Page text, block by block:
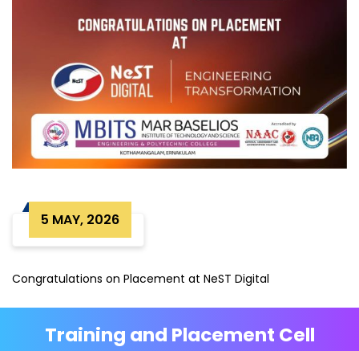
5 MAY, 2026
Congratulations on Placement at NeST Digital
Training and Placement Cell